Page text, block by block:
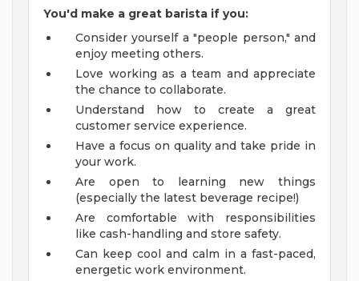
You'd make a great barista if you:
Consider yourself a "people person," and
enjoy meeting others.
Love working as a team and appreciate
the chance to collaborate.
Understand how to create a great
customer service experience.
Have a focus on quality and take pride in
your work.
Are open to learning new things
(especially the latest beverage recipe!)
Are comfortable with responsibilities
like cash-handling and store safety.
Can keep cool and calm in a fast-paced,
energetic work environment.